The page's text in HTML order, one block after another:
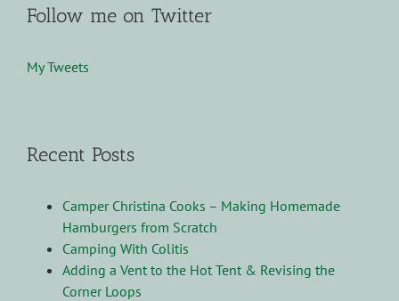
Follow me on Twitter
My Tweets
Recent Posts
Camper Christina Cooks – Making Homemade
Hamburgers from Scratch
Camping With Colitis
Adding a Vent to the Hot Tent & Revising the
Corner Loops